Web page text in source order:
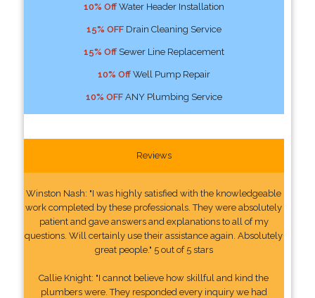
10% OffWater Header Installation
15% OFFDrain Cleaning Service
15% OffSewer Line Replacement
10% OffWell Pump Repair
10% OFFANY Plumbing Service
Reviews
Winston Nash: "I was highly satisfied with the knowledgeable
work completed by these professionals. They were absolutely
patient and gave answers and explanations to all of my
questions. Will certainly use their assistance again. Absolutely
great people." 5 out of 5 stars
Callie Knight: "I cannot believe how skillful and kind the
plumbers were. They responded every inquiry we had